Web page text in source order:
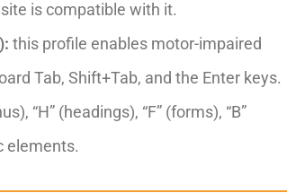
is compatible with it.
this profile enables motor-impaired
Tab, Shift+Tab, and the Enter keys.
“H” (headings), “F” (forms), “B”
elements.